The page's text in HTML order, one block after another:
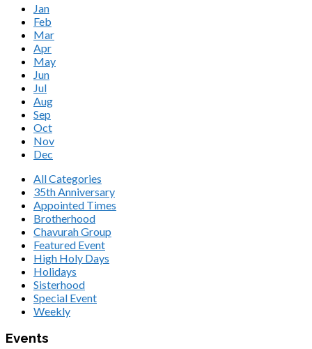
Jan
Feb
Mar
Apr
May
Jun
Jul
Aug
Sep
Oct
Nov
Dec
All Categories
35th Anniversary
Appointed Times
Brotherhood
Chavurah Group
Featured Event
High Holy Days
Holidays
Sisterhood
Special Event
Weekly
Events